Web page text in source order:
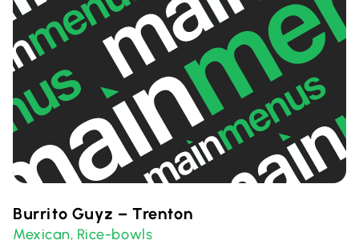
Burrito Guyz – Trenton
Mexican, Rice-bowls